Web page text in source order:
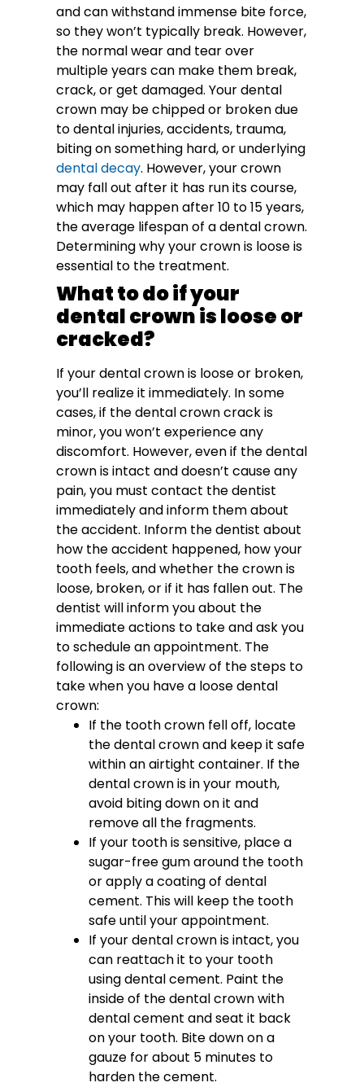
and can withstand immense bite force,
so they won’t typically break. However,
the normal wear and tear over
multiple years can make them break,
crack, or get damaged. Your dental
crown may be chipped or broken due
to dental injuries, accidents, trauma,
biting on something hard, or underlying
dental decay. However, your crown
may fall out after it has run its course,
which may happen after 10 to 15 years,
the average lifespan of a dental crown.
Determining why your crown is loose is
essential to the treatment.
What to do if your
dental crown is loose or
cracked?
If your dental crown is loose or broken,
you’ll realize it immediately. In some
cases, if the dental crown crack is
minor, you won’t experience any
discomfort. However, even if the dental
crown is intact and doesn’t cause any
pain, you must contact the dentist
immediately and inform them about
the accident. Inform the dentist about
how the accident happened, how your
tooth feels, and whether the crown is
loose, broken, or if it has fallen out. The
dentist will inform you about the
immediate actions to take and ask you
to schedule an appointment. The
following is an overview of the steps to
take when you have a loose dental
crown:
If the tooth crown fell off, locate
the dental crown and keep it safe
within an airtight container. If the
dental crown is in your mouth,
avoid biting down on it and
remove all the fragments.
If your tooth is sensitive, place a
sugar-free gum around the tooth
or apply a coating of dental
cement. This will keep the tooth
safe until your appointment.
If your dental crown is intact, you
can reattach it to your tooth
using dental cement. Paint the
inside of the dental crown with
dental cement and seat it back
on your tooth. Bite down on a
gauze for about 5 minutes to
harden the cement.